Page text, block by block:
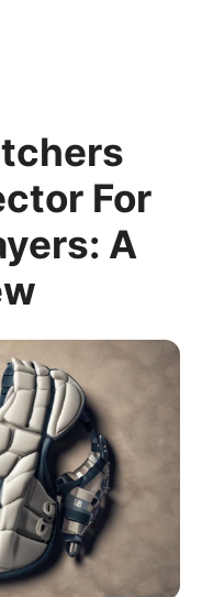
For
A